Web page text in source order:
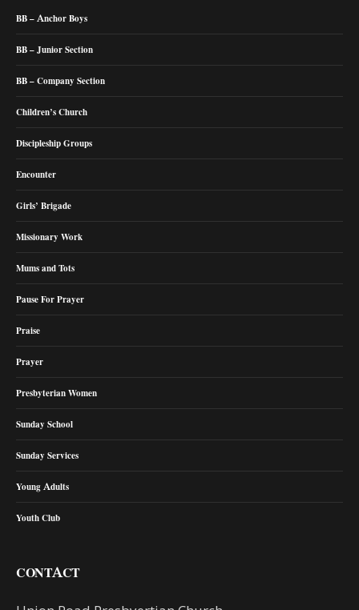
BB – Anchor Boys
BB – Junior Section
BB – Company Section
Children’s Church
Discipleship Groups
Encounter
Girls’ Brigade
Missionary Work
Mums and Tots
Pause For Prayer
Praise
Prayer
Presbyterian Women
Sunday School
Sunday Services
Young Adults
Youth Club
CONTACT